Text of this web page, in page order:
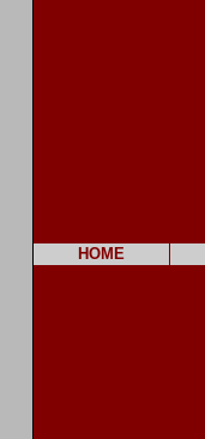
HOME